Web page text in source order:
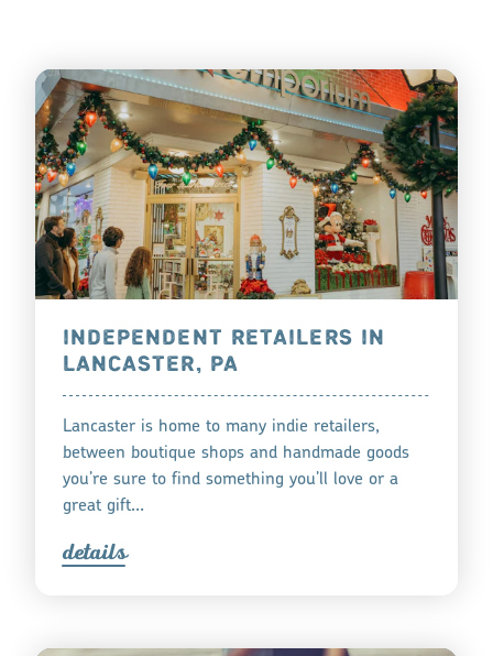
INDEPENDENT RETAILERS IN
LANCASTER, PA
Lancaster is home to many indie retailers,
between boutique shops and handmade goods
you’re sure to find something you’ll love or a
great gift…
details